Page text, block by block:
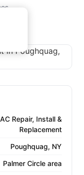
AC Repair, Install &
Replacement
Poughquag, NY
Palmer Circle area